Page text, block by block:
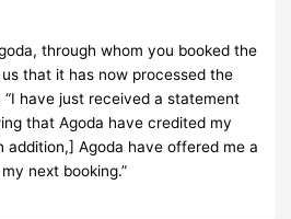
through whom you booked the
that it has now processed the
have just received a statement
that Agoda have credited my
addition,] Agoda have offered me a
next booking.”